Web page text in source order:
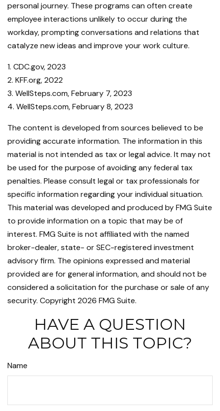
personal journey. These programs can often create
employee interactions unlikely to occur during the
workday, prompting conversations and relations that
catalyze new ideas and improve your work culture.
1. CDC.gov, 2023
2. KFF.org, 2022
3. WellSteps.com, February 7, 2023
4. WellSteps.com, February 8, 2023
The content is developed from sources believed to be
providing accurate information. The information in this
material is not intended as tax or legal advice. It may not
be used for the purpose of avoiding any federal tax
penalties. Please consult legal or tax professionals for
specific information regarding your individual situation.
This material was developed and produced by FMG Suite
to provide information on a topic that may be of
interest. FMG Suite is not affiliated with the named
broker-dealer, state- or SEC-registered investment
advisory firm. The opinions expressed and material
provided are for general information, and should not be
considered a solicitation for the purchase or sale of any
security. Copyright 2026 FMG Suite.
HAVE A QUESTION
ABOUT THIS TOPIC?
Name